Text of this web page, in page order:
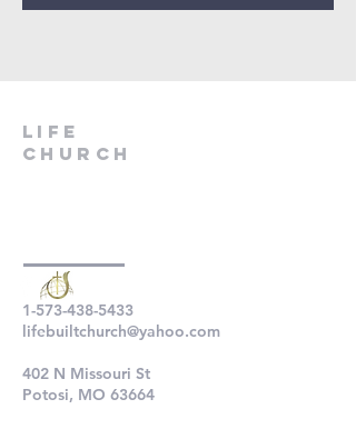
LIfe
Church
1-573-438-5433
lifebuiltchurch@yahoo.com
402 N Missouri St
Potosi, MO 63664